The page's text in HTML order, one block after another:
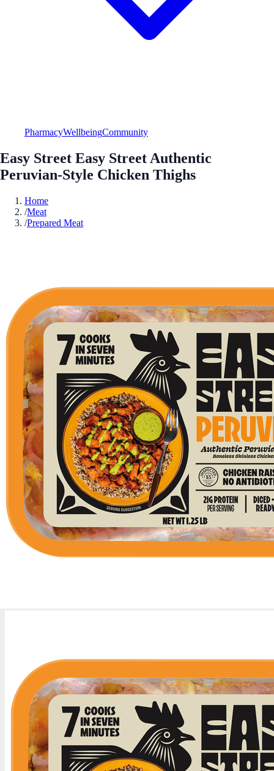
PharmacyWellbeingCommunity
Easy Street Easy Street Authentic
Peruvian-Style Chicken Thighs
Home
/Meat
/Prepared Meat